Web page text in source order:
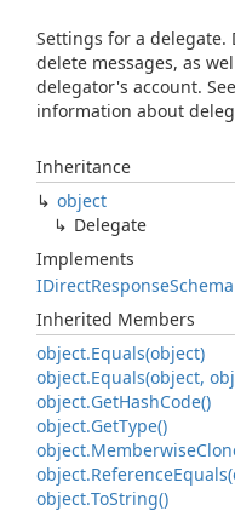
Settings for a delegate.
delete messages, as
delegator's account.
information about
Inheritance
object
Delegate
Implements
IDirectResponseSchema
Inherited Members
object.Equals(object)
object.Equals(object,
object.GetHashCode()
object.GetType()
object.Memberwise
object.Reference
object.ToString()